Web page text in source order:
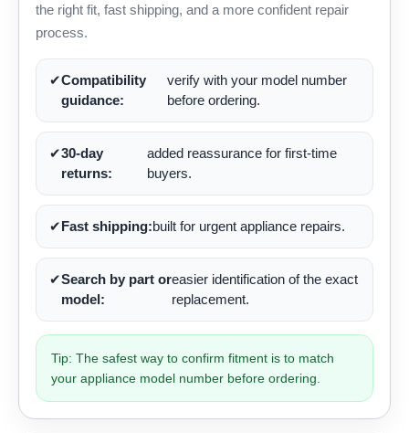
the right fit, fast shipping, and a more confident repair
process.
✔Compatibility
guidance:
verify with your model number
before ordering.
✔30-day
returns:
added reassurance for first-time
buyers.
✔Fast shipping:built for urgent appliance repairs.
✔Search by part or
model:
easier identification of the exact
replacement.
Tip: The safest way to confirm fitment is to match
your appliance model number before ordering.